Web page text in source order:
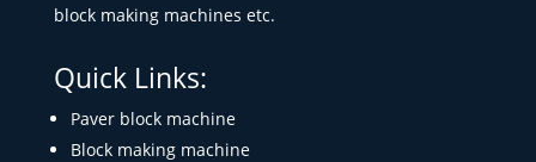
block making machines etc.
Quick Links:
Paver block machine
Block making machine